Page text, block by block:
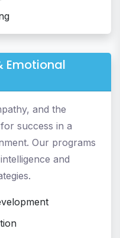
Emotional
and the
success in a
Our programs
and